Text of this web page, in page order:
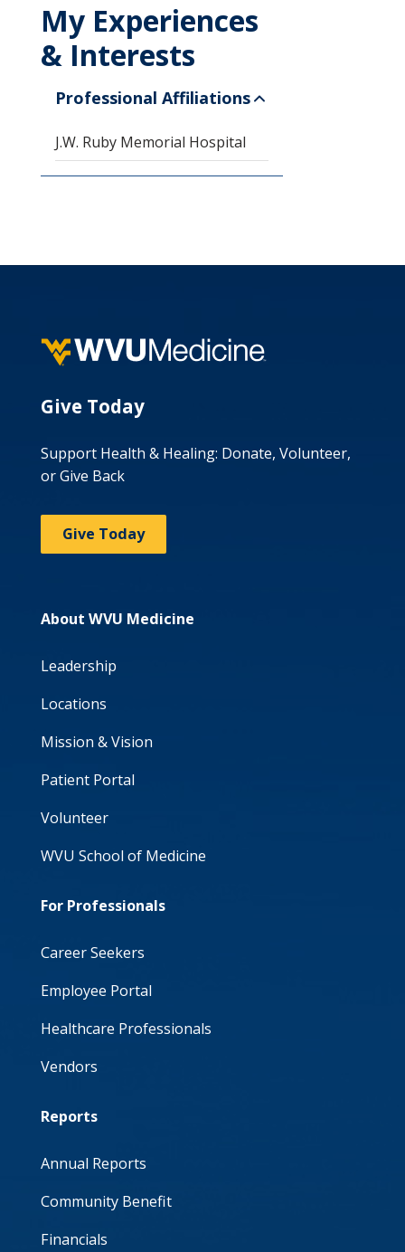
My Experiences
& Interests
Professional Affiliations
J.W. Ruby Memorial Hospital
Give Today
Support Health & Healing: Donate, Volunteer,
or Give Back
Give Today
About WVU Medicine
Leadership
Locations
Mission & Vision
Patient Portal
Volunteer
WVU School of Medicine
For Professionals
Career Seekers
Employee Portal
Healthcare Professionals
Vendors
Reports
Annual Reports
Community Benefit
Financials